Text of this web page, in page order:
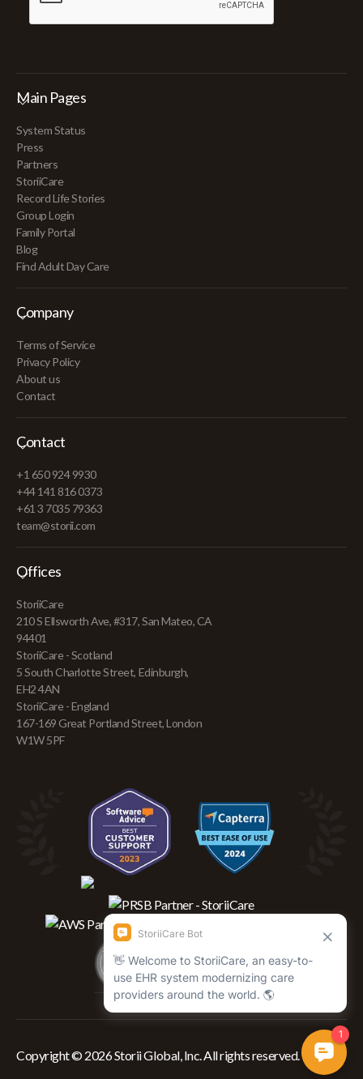
Main Pages
System Status
Press
Partners
StoriiCare
Record Life Stories
Group Login
Family Portal
Blog
Find Adult Day Care
Company
Terms of Service
Privacy Policy
About us
Contact
Contact
+1 650 924 9930
+44 141 816 0373
+61 3 7035 79363
team@storii.com
Offices
StoriiCare
210 S Ellsworth Ave, #317, San Mateo, CA
94401
StoriiCare - Scotland
5 South Charlotte Street, Edinburgh,
EH2 4AN
StoriiCare - England
167-169 Great Portland Street, London
W1W 5PF
Copyright © 2026 Storii Global, Inc. All rights reserved.